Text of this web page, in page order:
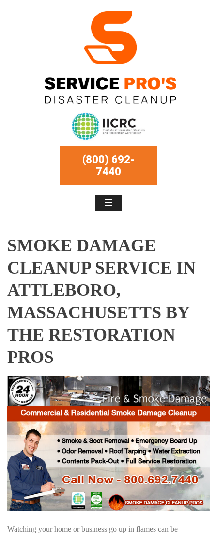
(800) 692-
7440
SMOKE DAMAGE
CLEANUP SERVICE IN
ATTLEBORO,
MASSACHUSETTS BY
THE RESTORATION
PROS
Watching your home or business go up in flames can be